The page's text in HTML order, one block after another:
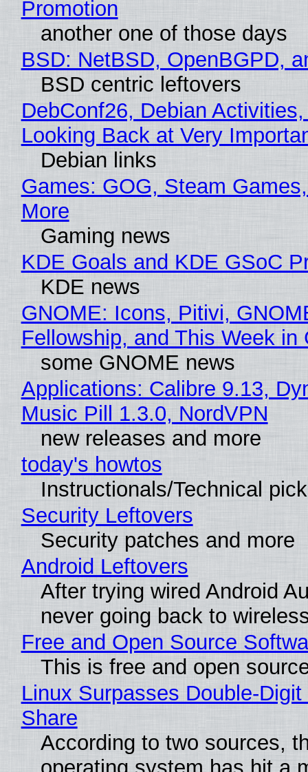
Promotion
another one of those days
BSD: NetBSD, OpenBGPD,
BSD centric leftovers
DebConf26, Debian
Looking Back at Very
Debian links
Games: GOG, Steam
More
Gaming news
KDE Goals and KDE GSoC
KDE news
GNOME: Icons, Pitivi,
Fellowship, and This Week in
some GNOME news
Applications: Calibre 9.13,
Music Pill 1.3.0, NordVPN
new releases and more
today's howtos
Instructionals/Technical
Security Leftovers
Security patches and more
Android Leftovers
After trying wired Android
never going back to
Free and Open Source
This is free and open
Linux Surpasses Double-
Share
According to two sources,